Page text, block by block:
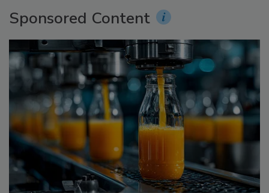
Sponsored Content